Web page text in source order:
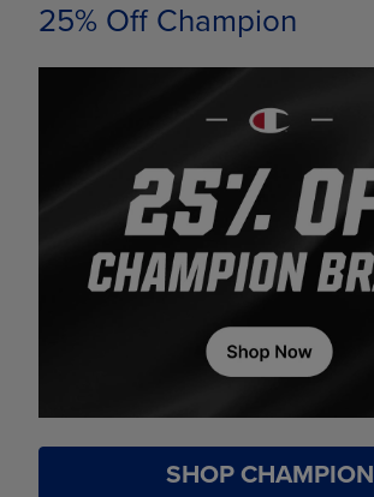
25% Off Champion
SHOP CHAMPION